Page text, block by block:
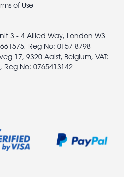
of Use
3 - 4 Allied Way, London W3
Reg No: 0157 8798
17, 9320 Aalst, Belgium, VAT:
Reg No: 0765413142